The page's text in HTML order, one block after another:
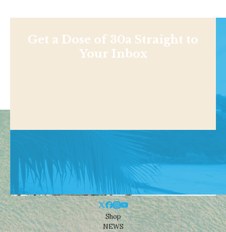
Get a Dose of 30a Straight to
Your Inbox
Shop
NEWS